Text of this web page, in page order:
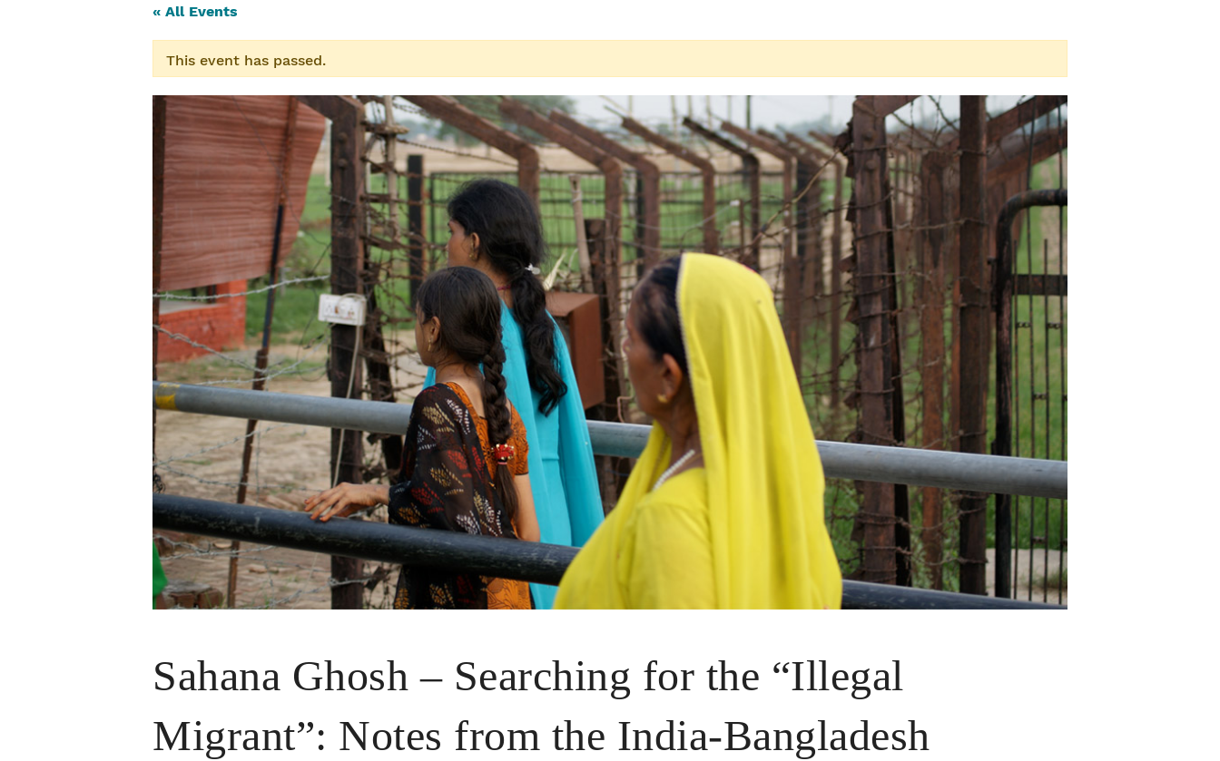
« All Events
This event has passed.
Sahana Ghosh – Searching for the “Illegal
Migrant”: Notes from the India-Bangladesh